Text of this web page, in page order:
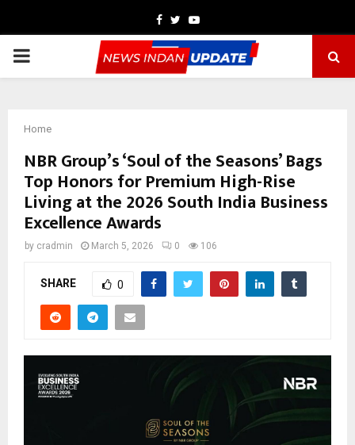
Facebook
TwitterYoutube
PRIMARY
Home
NBR Group’s ‘Soul of the Seasons’ Bags
Top Honors for Premium High-Rise
Living at the 2026 South India Business
Excellence Awards
by cradmin March 5, 2026 0 106
SHARE 0